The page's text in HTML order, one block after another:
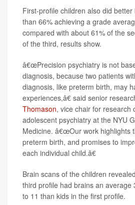
First-profile children also did
than 66% achieving a grade
compared with about 61% of the
of the third, results show.
â€œPrecision psychiatry is not
diagnosis, because two patients
diagnosis, like preterm birth, may
experiences,â€ said senior
Thomason, vice chair for research
adolescent psychiatry at the NYU
Medicine. â€œOur work highlights
preterm birth, and promises to
each individual child.â€
Brain scans of the children
third profile had brains an average
to 11 than kids in the first profile.